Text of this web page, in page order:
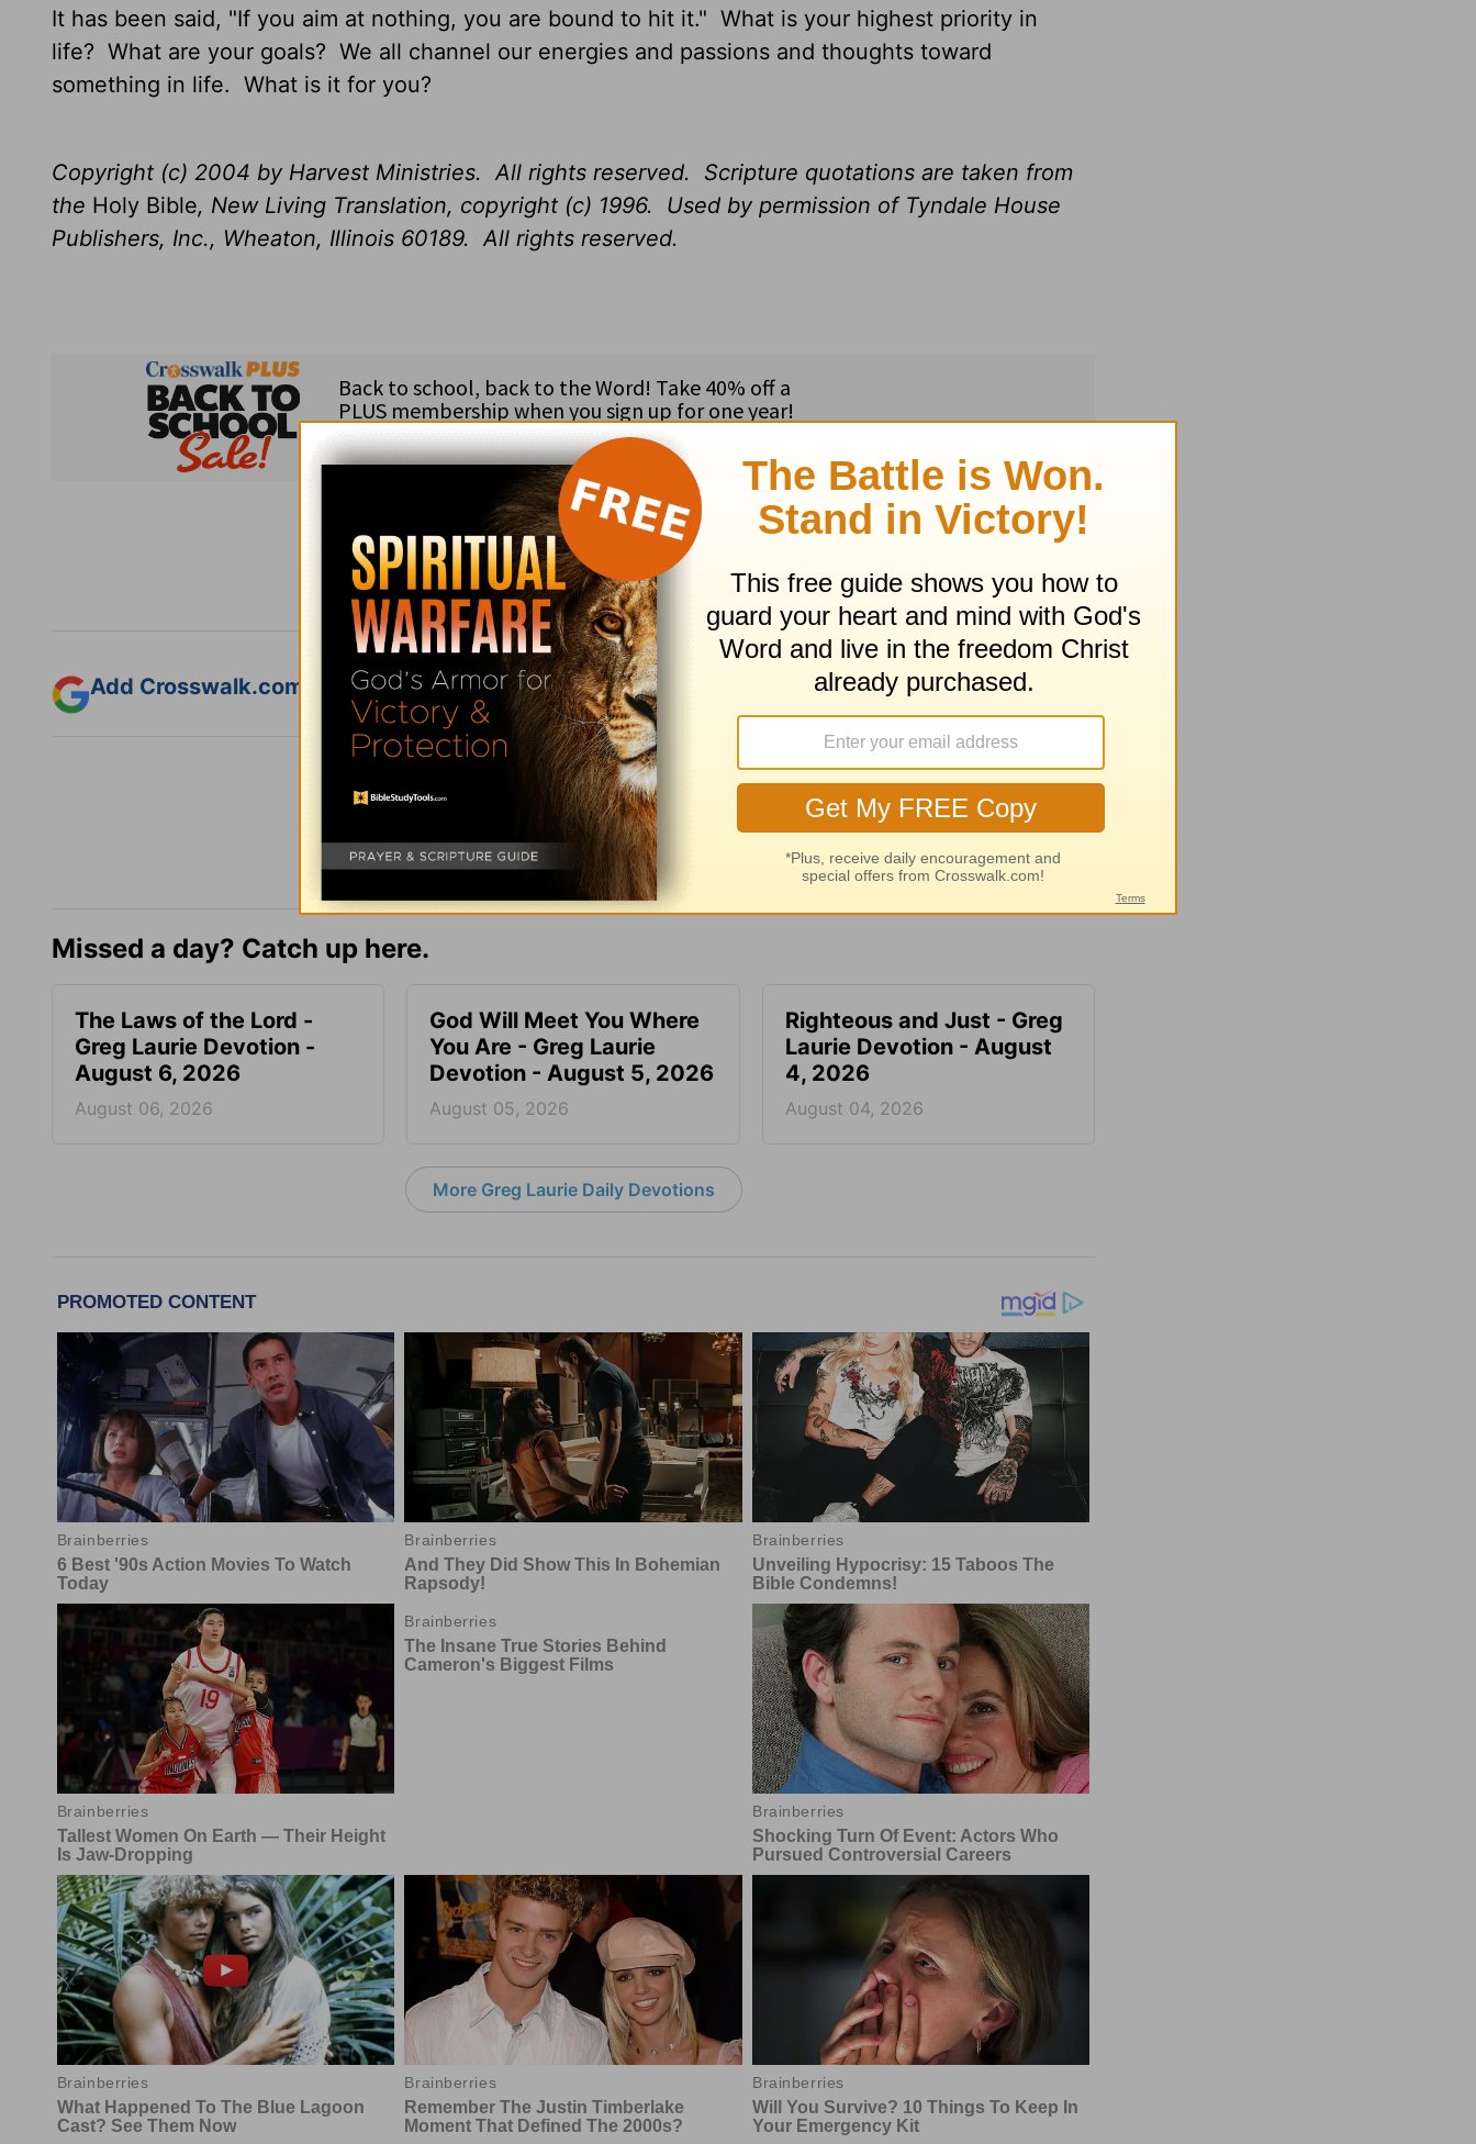
It has been said, "If you aim at nothing, you are bound to hit it." What is your highest priority in
life? What are your goals? We all channel our energies and passions and thoughts toward
something in life. What is it for you?
Copyright (c) 2004 by Harvest Ministries. All rights reserved. Scripture quotations are taken from
the Holy Bible, New Living Translation, copyright (c) 1996. Used by permission of Tyndale House
Publishers, Inc., Wheaton, Illinois 60189. All rights reserved.
Subscribe to this devotional
: Follow this devotional
Add Crosswalk.com as a trusted source for Christian content.
SHARE
Missed a day? Catch up here.
The Laws of the Lord -
Greg Laurie Devotion -
August 6, 2026
August 06, 2026
God Will Meet You Where
You Are - Greg Laurie
Devotion - August 5, 2026
August 05, 2026
Righteous and Just - Greg
Laurie Devotion - August
4, 2026
August 04, 2026
More Greg Laurie Daily Devotions